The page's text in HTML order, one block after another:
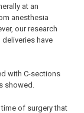
at an
anesthesia
our research
have
with C-sections
showed.
of surgery that